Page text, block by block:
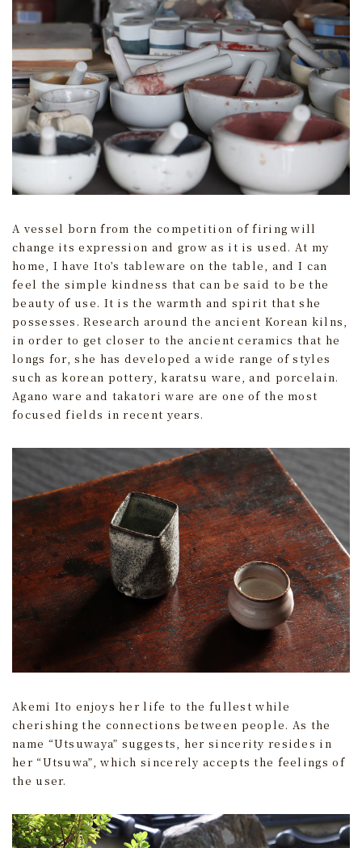
A vessel born from the competition of firing will
change its expression and grow as it is used. At my
home, I have Ito’s tableware on the table, and I can
feel the simple kindness that can be said to be the
beauty of use. It is the warmth and spirit that she
possesses. Research around the ancient Korean kilns,
in order to get closer to the ancient ceramics that he
longs for, she has developed a wide range of styles
such as korean pottery, karatsu ware, and porcelain.
Agano ware and takatori ware are one of the most
focused fields in recent years.
Akemi Ito enjoys her life to the fullest while
cherishing the connections between people. As the
name “Utsuwaya” suggests, her sincerity resides in
her “Utsuwa”, which sincerely accepts the feelings of
the user.